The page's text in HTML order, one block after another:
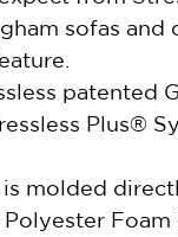
sofas and
patented
Plus®
molded